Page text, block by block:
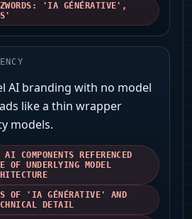
'IA GÉNÉRATIVE',
AI branding with no model
like a thin wrapper
models.
COMPONENTS REFERENCED
OF UNDERLYING MODEL
OF 'IA GÉNÉRATIVE' AND
DETAIL